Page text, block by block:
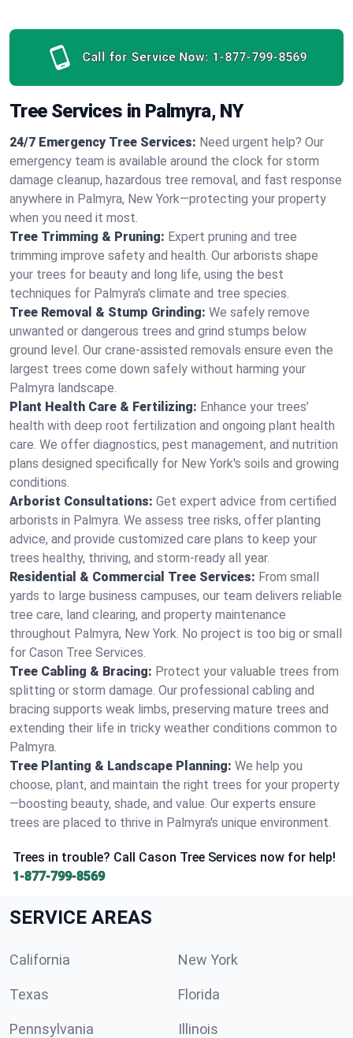
Call for Service Now: 1-877-799-8569
Tree Services in Palmyra, NY
24/7 Emergency Tree Services: Need urgent help? Our
emergency team is available around the clock for storm
damage cleanup, hazardous tree removal, and fast response
anywhere in Palmyra, New York—protecting your property
when you need it most.
Tree Trimming & Pruning: Expert pruning and tree
trimming improve safety and health. Our arborists shape
your trees for beauty and long life, using the best
techniques for Palmyra's climate and tree species.
Tree Removal & Stump Grinding: We safely remove
unwanted or dangerous trees and grind stumps below
ground level. Our crane-assisted removals ensure even the
largest trees come down safely without harming your
Palmyra landscape.
Plant Health Care & Fertilizing: Enhance your trees’
health with deep root fertilization and ongoing plant health
care. We offer diagnostics, pest management, and nutrition
plans designed specifically for New York's soils and growing
conditions.
Arborist Consultations: Get expert advice from certified
arborists in Palmyra. We assess tree risks, offer planting
advice, and provide customized care plans to keep your
trees healthy, thriving, and storm-ready all year.
Residential & Commercial Tree Services: From small
yards to large business campuses, our team delivers reliable
tree care, land clearing, and property maintenance
throughout Palmyra, New York. No project is too big or small
for Cason Tree Services.
Tree Cabling & Bracing: Protect your valuable trees from
splitting or storm damage. Our professional cabling and
bracing supports weak limbs, preserving mature trees and
extending their life in tricky weather conditions common to
Palmyra.
Tree Planting & Landscape Planning: We help you
choose, plant, and maintain the right trees for your property
—boosting beauty, shade, and value. Our experts ensure
trees are placed to thrive in Palmyra's unique environment.
Trees in trouble? Call Cason Tree Services now for help!
1-877-799-8569
SERVICE AREAS
California New York
Texas Florida
Pennsylvania Illinois